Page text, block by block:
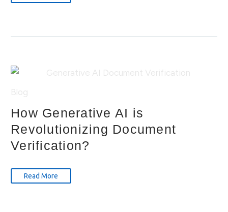
How Generative AI is
Revolutionizing Document
Verification?
Read More